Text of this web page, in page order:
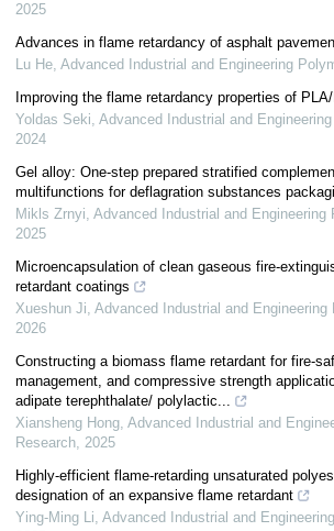
2025
Advances in flame retardancy of asphalt
Lu He, Advanced Industrial and Engineering
Improving the flame retardancy properties of
Yoldas Seki, Advanced Industrial and
2024
Gel alloy: One-step prepared stratified
multifunctions for deflagration substances
Mikls Zrnyi, Advanced Industrial and Engineering
2025
Microencapsulation of clean gaseous fire-
retardant coatings
Xueshun Ji, Advanced Industrial and Engineering
2026
Constructing a biomass flame retardant for fire-
management, and compressive strength
adipate terephthalate/ polylactic...
Xiansheng Hong, Advanced Industrial and
Research, 2025
Highly-efficient flame-retarding unsaturated
designation of an expansive flame retardant
Ying-Ming Li, Advanced Industrial and